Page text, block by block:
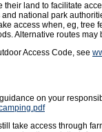
land to facilitate
national park
access when, eg,
Alternative routes may
Access Code, see
on your
take access through